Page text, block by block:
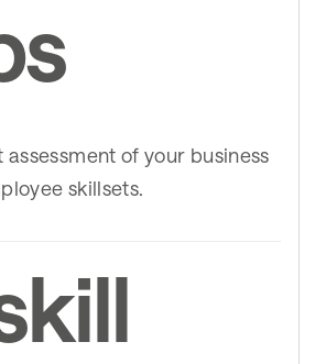
assessment of your business
skillsets.